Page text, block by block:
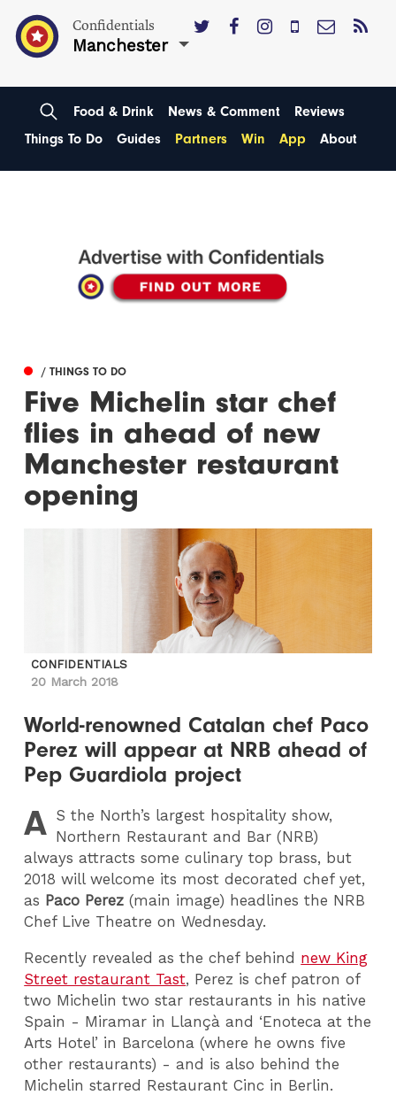
Confidentials
Manchester
Food & Drink News & Comment
Reviews
Things To Do
Guides Partners Win App About
/ THINGS TO DO
Five Michelin star chef
flies in ahead of new
Manchester restaurant
opening
CONFIDENTIALS
20 March 2018
World-renowned Catalan chef Paco
Perez will appear at NRB ahead of
Pep Guardiola project
A S the North’s largest hospitality show,
Northern Restaurant and Bar (NRB)
always attracts some culinary top brass, but
2018 will welcome its most decorated chef yet,
as Paco Perez (main image) headlines the NRB
Chef Live Theatre on Wednesday.
Recently revealed as the chef behind new King
Street restaurant Tast, Perez is chef patron of
two Michelin two star restaurants in his native
Spain - Miramar in Llançà and ‘Enoteca at the
Arts Hotel’ in Barcelona (where he owns five
other restaurants) - and is also behind the
Michelin starred Restaurant Cinc in Berlin.